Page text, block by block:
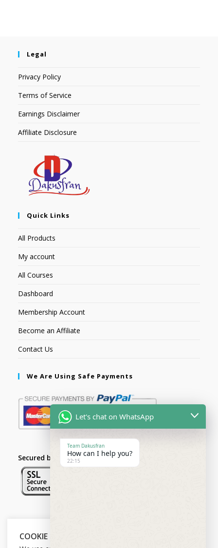
Legal
Privacy Policy
Terms of Service
Earnings Disclaimer
Affiliate Disclosure
Quick Links
All Products
My account
All Courses
Dashboard
Membership Account
Become an Affiliate
Contact Us
We Are Using Safe Payments
Secured by:
COOKIE NOTICE
Let's chat on WhatsApp
Team Dakusfran
How can I help you?
22:15